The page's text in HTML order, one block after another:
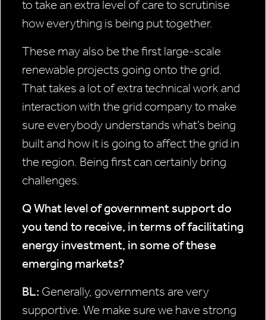
to take an extra level of care to scrutinise
how everything is being put together.
These may also be the first large-scale
renewable projects going onto the grid.
That takes a lot of extra technical work and
interaction with the grid company to make
sure everybody understands what’s being
built and how it is going to affect the grid in
the region. Being first can certainly bring
challenges.
Q What level of government support do
you tend to receive, in terms of facilitating
energy investment, in some of these
emerging markets?
BL: Generally, governments are very
supportive. We make sure we have strong